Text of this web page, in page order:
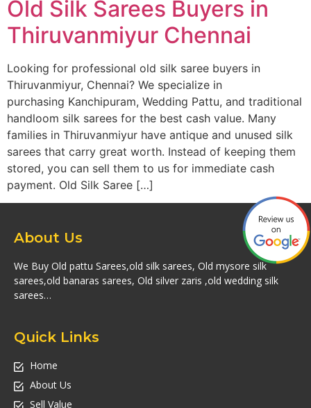
Old Silk Sarees Buyers in
Thiruvanmiyur Chennai
Looking for professional old silk saree buyers in
Thiruvanmiyur, Chennai? We specialize in
purchasing Kanchipuram, Wedding Pattu, and traditional
handloom silk sarees for the best cash value. Many
families in Thiruvanmiyur have antique and unused silk
sarees that carry great worth. Instead of keeping them
stored, you can sell them to us for immediate cash
payment. Old Silk Saree […]
About Us
We Buy Old pattu Sarees,old silk sarees, Old mysore silk
sarees,old banaras sarees, Old silver zaris ,old wedding silk
sarees…
Quick Links
Home
About Us
Sell Value